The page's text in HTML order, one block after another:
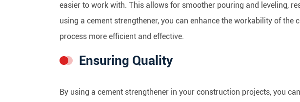
easier to work with. This allows for smoother pouring and leveling,
using a cement strengthener, you can enhance the workability of the
process more efficient and effective.
Ensuring Quality
By using a cement strengthener in your construction projects, you